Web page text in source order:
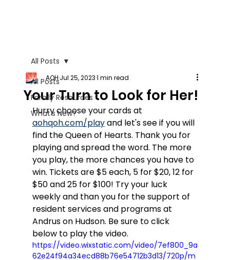
All Posts
Family Resources
What's New?
All Posts
Your Turn to Look for Her!
AOHJul 25, 20231 min read
Hurry choose your cards at
aohqoh.com/play and let's see if you will
find the Queen of Hearts. Thank you for
playing and spread the word. The more
you play, the more chances you have to
win. Tickets are $5 each, 5 for $20, 12 for
$50 and 25 for $100! Try your luck
weekly and than you for the support of
resident services and programs at
Andrus on Hudson. Be sure to click
below to play the video.
https://video.wixstatic.com/video/7ef800_9a
62e24f94a34ecd88b76e54712b3d13/720p/m